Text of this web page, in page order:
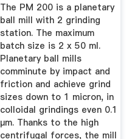
The PM 200 is a planetary
ball mill with 2 grinding
station. The maximum
batch size is 2 x 50 ml.
Planetary ball mills
comminute by impact and
friction and achieve grind
sizes down to 1 micron, in
colloidal grindings even 0.1
µm. Thanks to the high
centrifugal forces, the mill